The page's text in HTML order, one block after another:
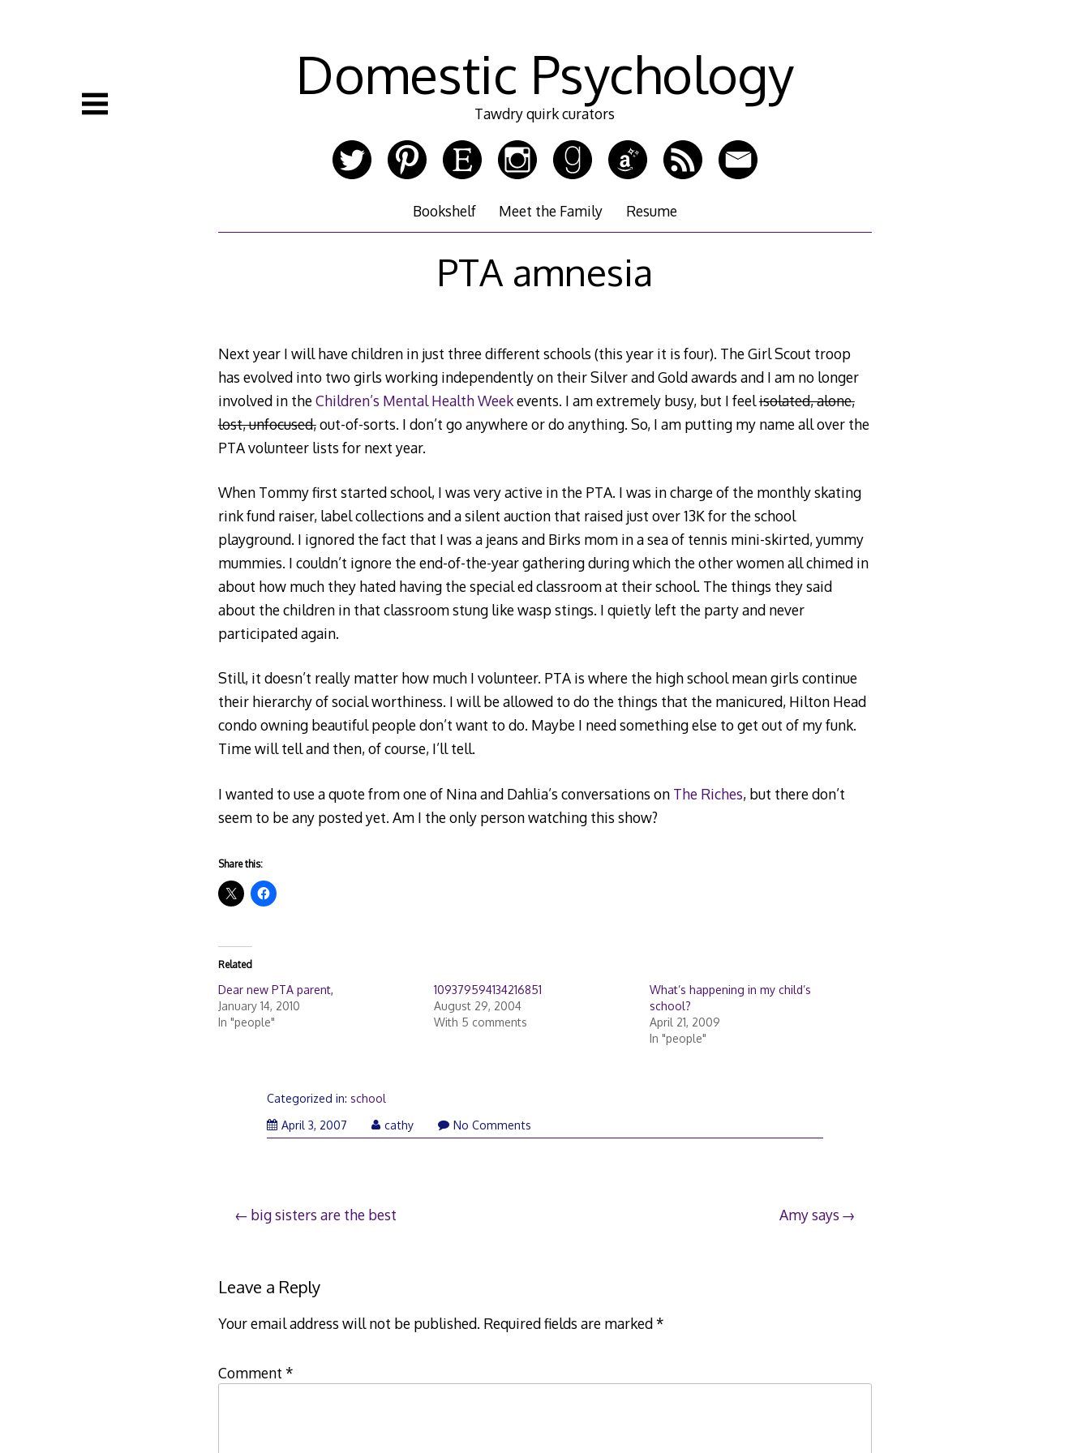
Domestic Psychology
Tawdry quirk curators
Bookshelf Meet the Family Resume
PTA amnesia
Next year I will have children in just three different schools (this year it is four). The Girl Scout troop
has evolved into two girls working independently on their Silver and Gold awards and I am no longer
involved in theChildren’s Mental Health Weekevents. I am extremely busy, but I feelisolated, alone,
lost, unfocused,out-of-sorts. I don’t go anywhere or do anything. So, I am putting my name all over the
PTA volunteer lists for next year.
When Tommy first started school, I was very active in the PTA. I was in charge of the monthly skating
rink fund raiser, label collections and a silent auction that raised just over 13K for the school
playground. I ignored the fact that I was a jeans and Birks mom in a sea of tennis mini-skirted, yummy
mummies. I couldn’t ignore the end-of-the-year gathering during which the other women all chimed in
about how much they hated having the special ed classroom at their school. The things they said
about the children in that classroom stung like wasp stings. I quietly left the party and never
participated again.
Still, it doesn’t really matter how much I volunteer. PTA is where the high school mean girls continue
their hierarchy of social worthiness. I will be allowed to do the things that the manicured, Hilton Head
condo owning beautiful people don’t want to do. Maybe I need something else to get out of my funk.
Time will tell and then, of course, I’ll tell.
I wanted to use a quote from one of Nina and Dahlia’s conversations on The Riches, but there don’t
seem to be any posted yet. Am I the only person watching this show?
Share this:
Related
Dear new PTA parent,
January 14, 2010
In "people"
109379594134216851
August 29, 2004
With 5 comments
What’s happening in my child’s
school?
April 21, 2009
In "people"
Categorized in:school
April 3, 2007
3,
cathy No Comments
Post
big sisters are the best Amy says
Leave a Reply
Your email address will not be published. Required fields are marked*
Comment *